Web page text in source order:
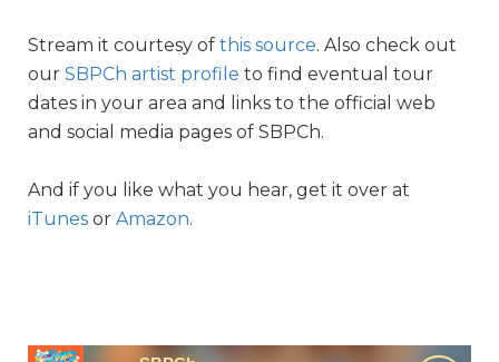
Stream it courtesy of this source. Also check out
our SBPCh artist profile to find eventual tour
dates in your area and links to the official web
and social media pages of SBPCh.
And if you like what you hear, get it over at
iTunes or Amazon.